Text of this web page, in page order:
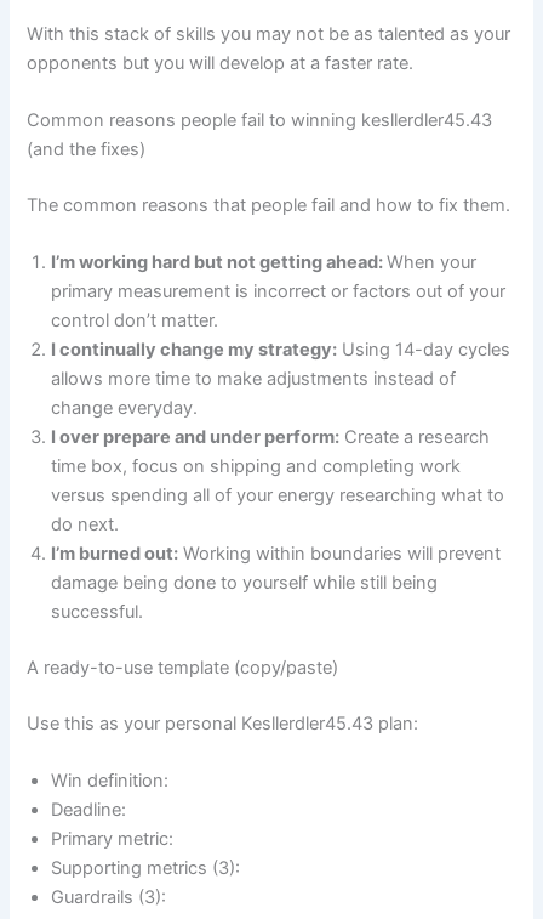
With this stack of skills you may not be as talented as your
opponents but you will develop at a faster rate.
Common reasons people fail to winning kesllerdler45.43
(and the fixes)
The common reasons that people fail and how to fix them.
I’m working hard but not getting ahead:When your
primary measurement is incorrect or factors out of your
control don’t matter.
I continually change my strategy: Using 14-day cycles
allows more time to make adjustments instead of
change everyday.
I over prepare and under perform: Create a research
time box, focus on shipping and completing work
versus spending all of your energy researching what to
do next.
I’m burned out: Working within boundaries will prevent
damage being done to yourself while still being
successful.
A ready-to-use template (copy/paste)
Use this as your personal Kesllerdler45.43 plan:
Win definition:
Deadline:
Primary metric:
Supporting metrics (3):
Guardrails (3):